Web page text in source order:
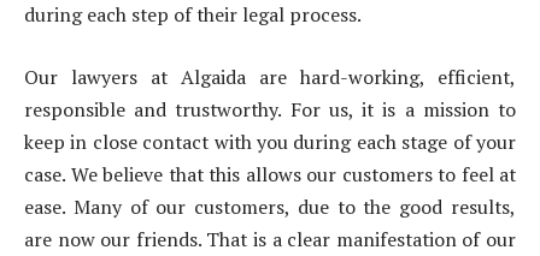
during each step of their legal process.
Our lawyers at Algaida are hard-working, efficient,
responsible and trustworthy. For us, it is a mission to
keep in close contact with you during each stage of your
case. We believe that this allows our customers to feel at
ease. Many of our customers, due to the good results,
are now our friends. That is a clear manifestation of our